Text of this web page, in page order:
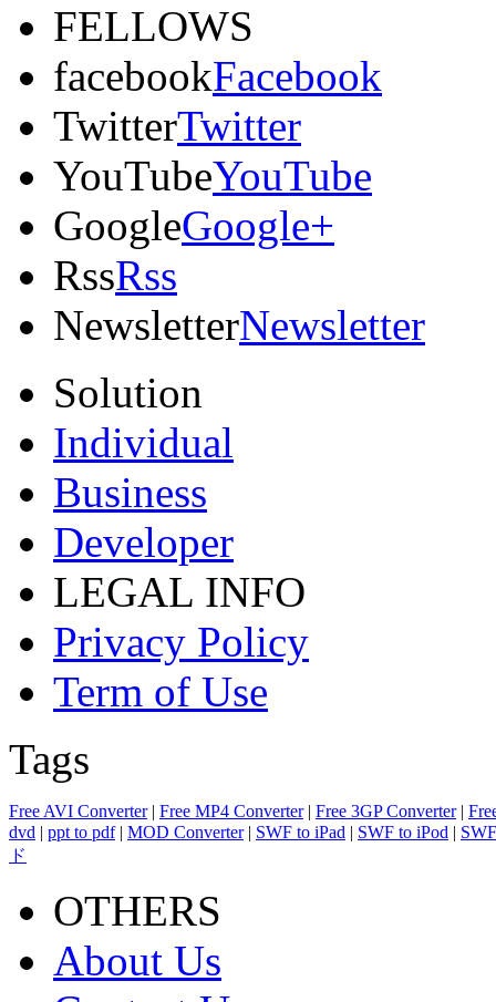
FELLOWS
facebookFacebook
TwitterTwitter
YouTubeYouTube
GoogleGoogle+
RssRss
NewsletterNewsletter
Solution
Individual
Business
Developer
LEGAL INFO
Privacy Policy
Term of Use
Tags
Free AVI Converter| Free MP4 Converter| Free 3GP Converter|
dvd | ppt to pdf| MOD Converter| SWF to iPad | SWF to iPod |
ド
OTHERS
About Us